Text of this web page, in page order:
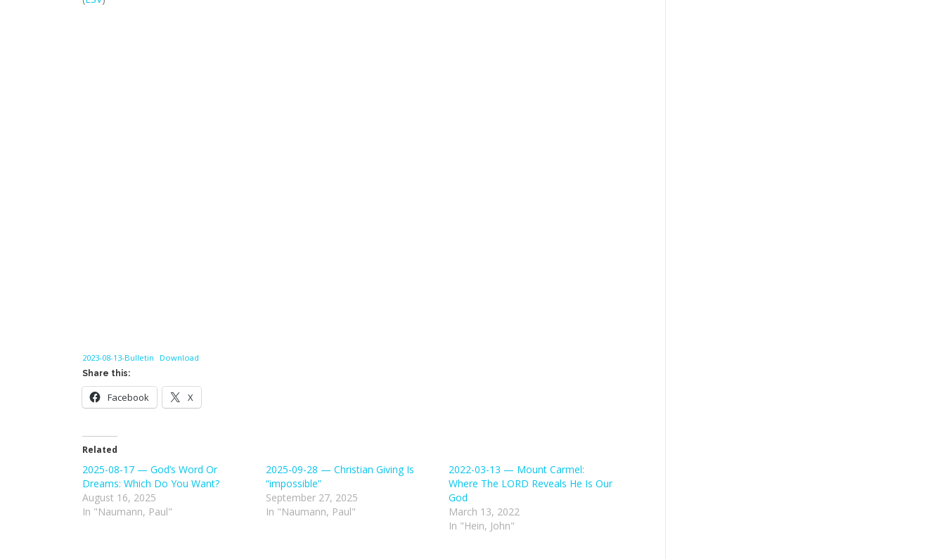
2023-08-13-Bulletin Download
Share this:
Facebook X
Related
2025-08-17 — God’s Word Or
Dreams: Which Do You Want?
August 16, 2025
In "Naumann, Paul"
2025-09-28 — Christian Giving Is
“impossible”
September 27, 2025
In "Naumann, Paul"
2022-03-13 — Mount Carmel:
Where The LORD Reveals He Is Our
God
March 13, 2022
In "Hein, John"